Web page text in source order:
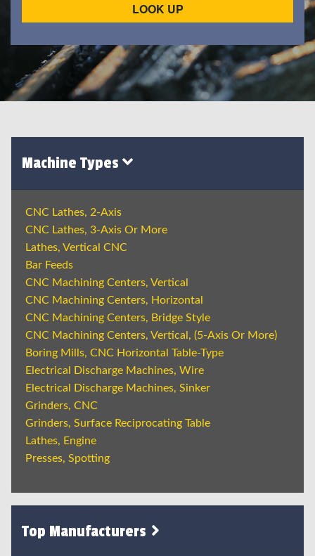
LOOK UP
Machine Types
CNC Lathes, 2-Axis
CNC Lathes, 3-Axis Or More
Lathes, Vertical CNC
Bar Feeds
CNC Machining Centers, Vertical
CNC Machining Centers, Horizontal
CNC Machining Centers, Bridge Style
CNC Machining Centers, Vertical, (5-Axis Or More)
Boring Mills, CNC Horizontal Table-Type
Electrical Discharge Machines, Wire
Electrical Discharge Machines, Sinker
Grinders, CNC
Grinders, Surface Reciprocating Table
Lathes, Engine
Presses, Spotting
Top Manufacturers